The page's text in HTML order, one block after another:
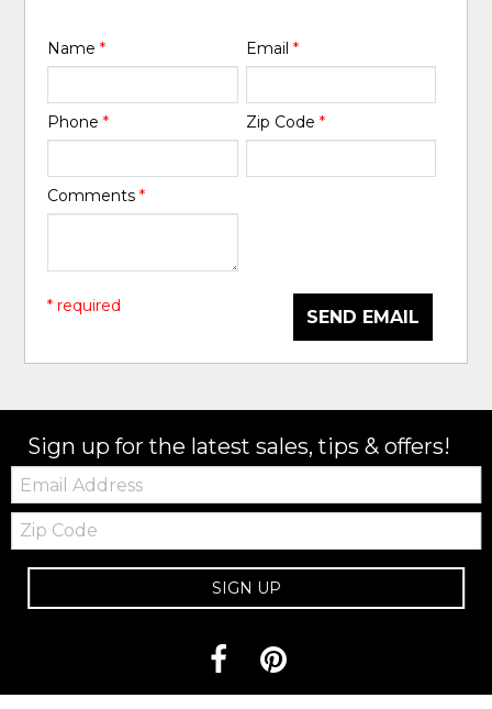
Name* Email *
Phone* Zip Code *
Comments*
SEND EMAIL
* required
Sign up for the latest sales, tips & offers!
Email:
Zip
Code
SIGN UP